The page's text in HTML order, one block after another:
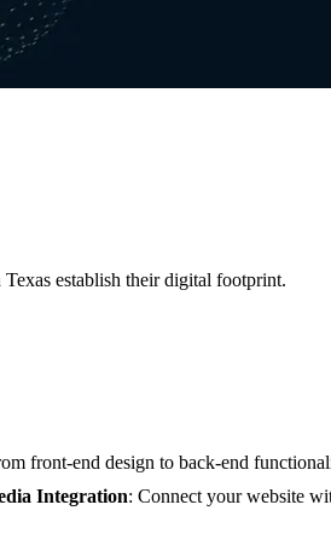
establish their digital footprint.
front-end design to back-end
Integration: Connect your website